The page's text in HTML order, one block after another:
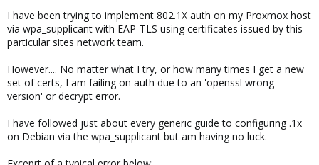
I have been trying to implement 802.1X auth on my Proxmox host
via wpa_supplicant with EAP-TLS using certificates issued by this
particular sites network team.
However.... No matter what I try, or how many times I get a new
set of certs, I am failing on auth due to an 'openssl wrong
version' or decrypt error.
I have followed just about every generic guide to configuring .1x
on Debian via the wpa_supplicant but am having no luck.